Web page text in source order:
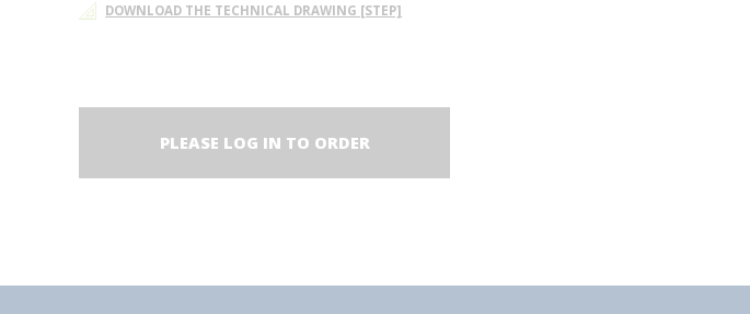
DOWNLOAD THE TECHNICAL DRAWING [STEP]
PLEASE LOG IN TO ORDER